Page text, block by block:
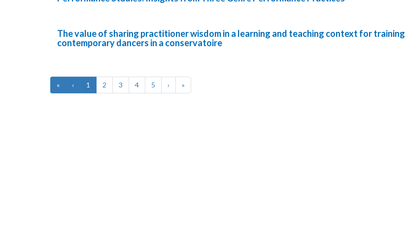
The value of sharing practitioner wisdom in a learning and teaching context for training
contemporary dancers in a conservatoire
« ‹ 1 2 3 4 5 › »